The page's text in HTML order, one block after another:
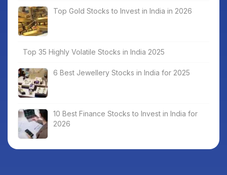
Top Gold Stocks to Invest in India in 2026
Top 35 Highly Volatile Stocks in India 2025
6 Best Jewellery Stocks in India for 2025
10 Best Finance Stocks to Invest in India for
2026